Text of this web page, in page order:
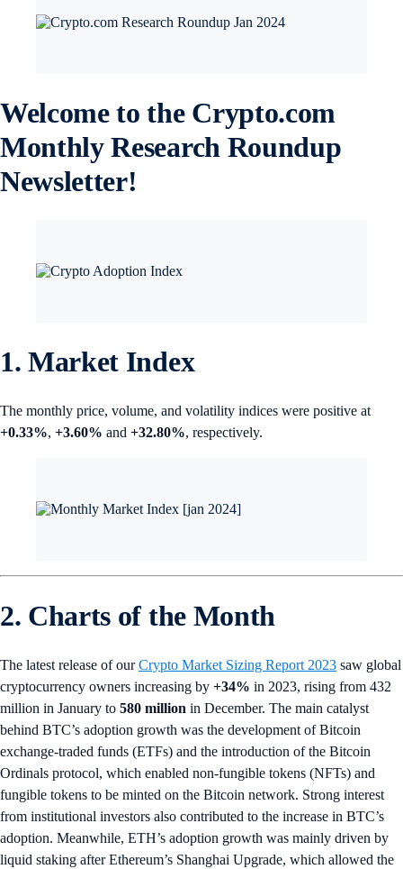
Welcome to the Crypto.com
Monthly Research Roundup
Newsletter!
1. Market Index
The monthly price, volume, and volatility indices were positive at
+0.33%, +3.60% and +32.80%, respectively.
2. Charts of the Month
The latest release of ourCrypto Market Sizing Report 2023 saw global
cryptocurrency owners increasing by +34% in 2023, rising from 432
million in January to 580 million in December. The main catalyst
behind BTC’s adoption growth was the development of Bitcoin
exchange-traded funds (ETFs) and the introduction of the Bitcoin
Ordinals protocol, which enabled non-fungible tokens (NFTs) and
fungible tokens to be minted on the Bitcoin network. Strong interest
from institutional investors also contributed to the increase in BTC’s
adoption. Meanwhile, ETH’s adoption growth was mainly driven by
liquid staking after Ethereum’s Shanghai Upgrade, which allowed the